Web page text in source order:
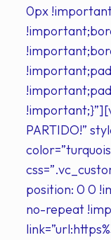
0px
PARTIDO!”
position: 0 0
no-repeat